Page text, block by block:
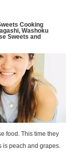
Cooking
, Washoku
Sweets and
food. This time they
is peach and grapes.